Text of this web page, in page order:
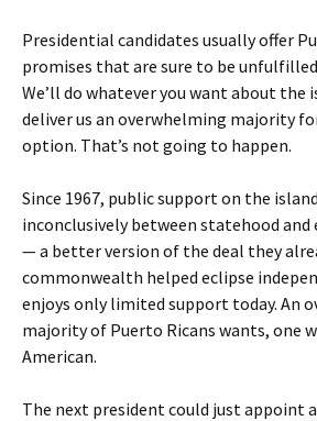
Presidential candidates usually offer
promises that are sure to be
We’ll do whatever you want about the
deliver us an overwhelming majority
option. That’s not going to happen.
Since 1967, public support on the
inconclusively between statehood and
— a better version of the deal they
commonwealth helped eclipse
enjoys only limited support today. An
majority of Puerto Ricans wants, one
American.
The next president could just appoint